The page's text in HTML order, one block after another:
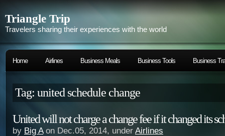
Triangle Trip
Travelers sharing their experiences with the world
Home Airlines Business Meals Business Tools Business
Tag: united schedule change
United will not charge a change fee if it changed its
by Big Aon Dec.05, 2014, under Airlines